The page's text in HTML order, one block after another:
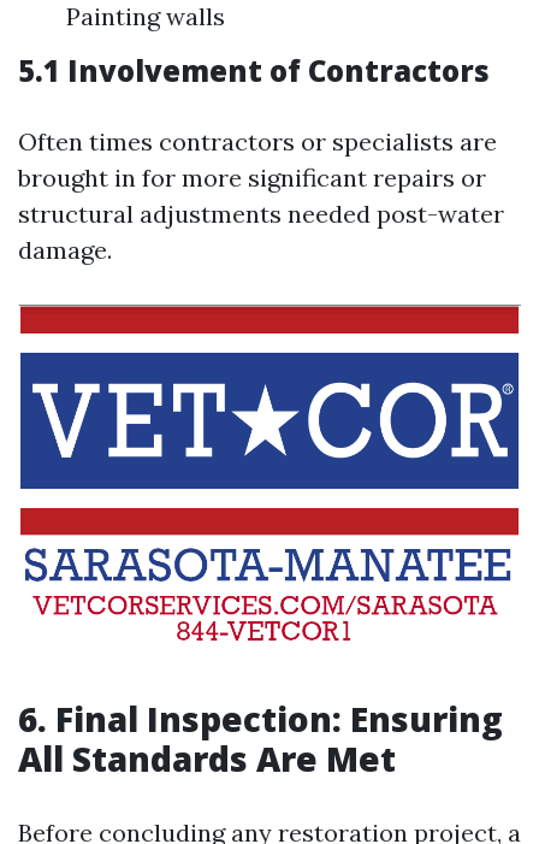
Painting walls
5.1 Involvement of Contractors
Often times contractors or specialists are
brought in for more significant repairs or
structural adjustments needed post-water
damage.
6. Final Inspection: Ensuring
All Standards Are Met
Before concluding any restoration project, a